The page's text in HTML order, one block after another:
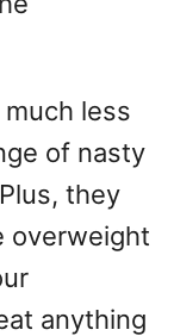
less
of nasty
they
overweight
anything